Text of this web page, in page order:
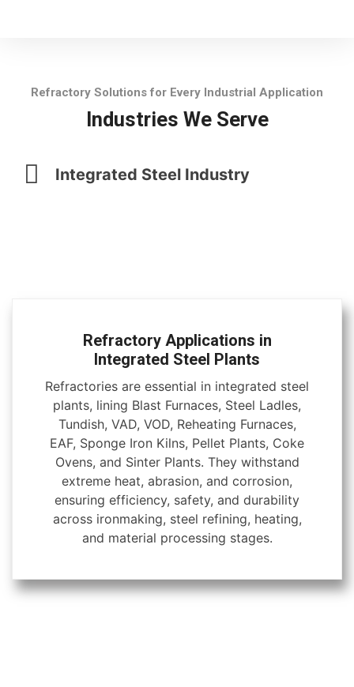
Refractory Solutions for Every Industrial Application
Industries We Serve
Integrated Steel Industry
Refractory Applications in
Integrated Steel Plants
Refractories are essential in integrated steel
plants, lining Blast Furnaces, Steel Ladles,
Tundish, VAD, VOD, Reheating Furnaces,
EAF, Sponge Iron Kilns, Pellet Plants, Coke
Ovens, and Sinter Plants. They withstand
extreme heat, abrasion, and corrosion,
ensuring efficiency, safety, and durability
across ironmaking, steel refining, heating,
and material processing stages.